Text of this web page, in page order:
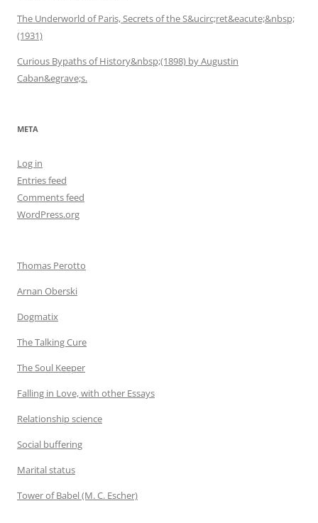
The Underworld of Paris, Secrets of the S&ucirc;ret&eacute;&nbsp;
(1931)
Curious Bypaths of History&nbsp;(1898) by Augustin
Caban&egrave;s.
META
Log in
Entries feed
Comments feed
WordPress.org
Thomas Perotto
Arnan Oberski
Dogmatix
The Talking Cure
The Soul Keeper
Falling in Love, with other Essays
Relationship science
Social buffering
Marital status
Tower of Babel (M. C. Escher)